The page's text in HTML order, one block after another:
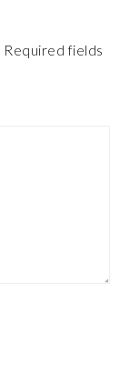
Required fields